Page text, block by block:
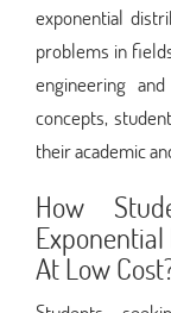
exponential
problems in
engineering
concepts,
their academic
How
At Low